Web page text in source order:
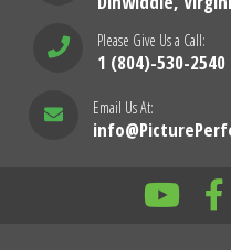
Please Give Us a Call:
1 (804)-530-2540
Email Us At: